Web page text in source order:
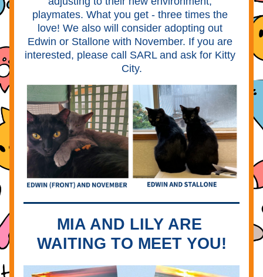
playmates. What you get - three times the
love! We also will consider adopting out
Edwin or Stallone with November. If you are
interested, please call SARL and ask for Kitty
City.
MIA AND LILY ARE
WAITING TO MEET YOU!